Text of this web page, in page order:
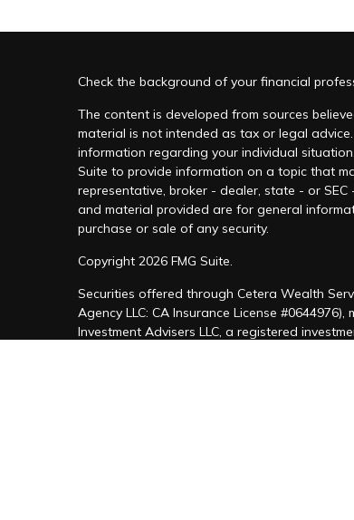
Check the background of your financial
The content is developed from sources
material is not intended as tax or legal
information regarding your individual
Suite to provide information on a topic that
representative, broker - dealer, state - or
and material provided are for general
purchase or sale of any security.
Copyright 2026 FMG Suite.
Securities offered through Cetera Wealth
Agency LLC: CA Insurance License #0644976),
Investment Advisers LLC, a registered